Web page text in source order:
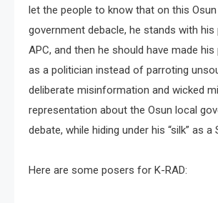
let the people to know that on this
government debacle, he stands with his
APC, and then he should have made
as a politician instead of parroting
deliberate misinformation and wicked
representation about the Osun local
debate, while hiding under his “silk” as a
Here are some posers for K-RAD: